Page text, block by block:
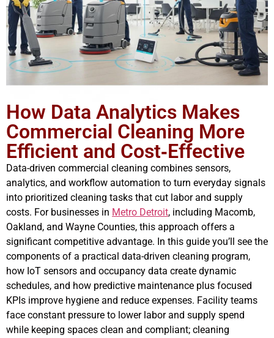
How Data Analytics Makes
Commercial Cleaning More
Efficient and Cost‑Effective
Data-driven commercial cleaning combines sensors,
analytics, and workflow automation to turn everyday signals
into prioritized cleaning tasks that cut labor and supply
costs. For businesses in Metro Detroit, including Macomb,
Oakland, and Wayne Counties, this approach offers a
significant competitive advantage. In this guide you’ll see the
components of a practical data-driven cleaning program,
how IoT sensors and occupancy data create dynamic
schedules, and how predictive maintenance plus focused
KPIs improve hygiene and reduce expenses. Facility teams
face constant pressure to lower labor and supply spend
while keeping spaces clean and compliant; cleaning